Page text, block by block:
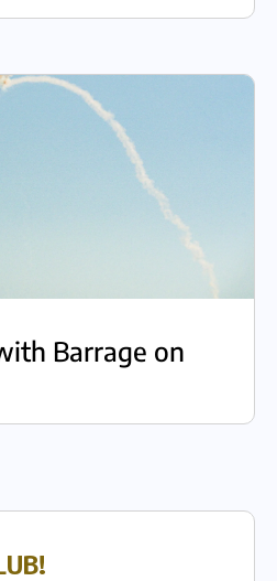
Barrage on